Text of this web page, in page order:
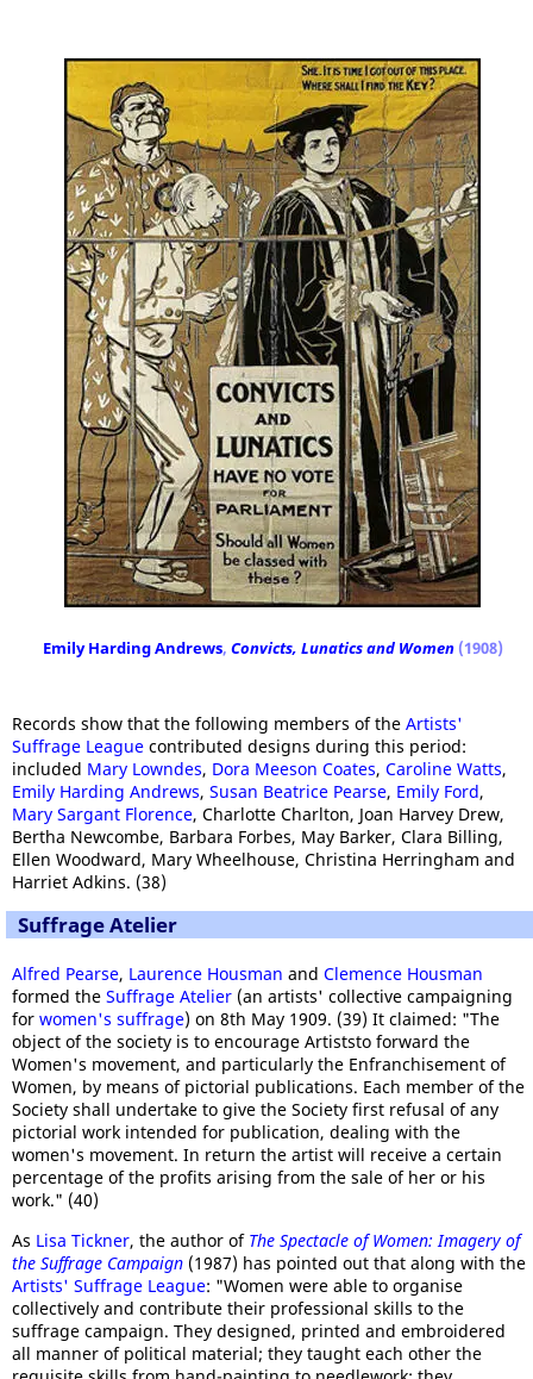
Emily Harding Andrews, Convicts, Lunaticsand Women(1908)
Records show that the following members of the Artists'
Suffrage League contributed designs during this period:
included Mary Lowndes, Dora Meeson Coates, Caroline Watts,
Emily Harding Andrews, Susan Beatrice Pearse, Emily Ford,
Mary Sargant Florence, Charlotte Charlton, Joan Harvey Drew,
Bertha Newcombe, Barbara Forbes, May Barker, Clara Billing,
Ellen Woodward, Mary Wheelhouse, Christina Herringham and
Harriet Adkins. (38)
Suffrage Atelier
Alfred Pearse, Laurence Housman and Clemence Housman
formed the Suffrage Atelier (an artists' collective campaigning
for women's suffrage) on 8th May 1909. (39) It claimed: "The
object of the society is to encourage Artiststo forward the
Women's movement, and particularly the Enfranchisement of
Women, by means of pictorial publications. Each member of the
Society shall undertake to give the Society first refusal of any
pictorial work intended for publication, dealing with the
women's movement. In return the artist will receive a certain
percentage of the profits arising from the sale of her or his
work." (40)
As Lisa Tickner, the author of The Spectacle of Women: Imagery of
the Suffrage Campaign (1987) has pointed out that along with the
Artists' Suffrage League: "Women were able to organise
collectively and contribute their professional skills to the
suffrage campaign. They designed, printed and embroidered
all manner of political material; they taught each other the